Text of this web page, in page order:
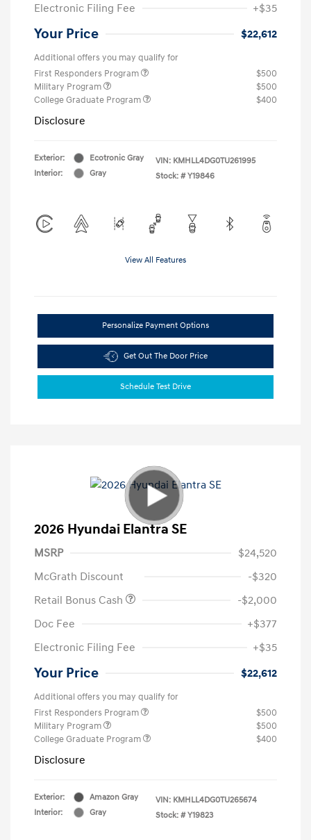
Electronic Filing Fee
+$35
Your Price $22,612
Additional offers you may qualify for
First Responders Program
$500
Military Program
$500
College Graduate Program
$400
Disclosure
Exterior:
Ecotronic Gray
Interior:
Gray
VIN: KMHLL4DG0TU261995
Stock: # Y19846
View All Features
Personalize Payment Options
Get Out The Door Price
Schedule Test Drive
2026 Hyundai Elantra SE
MSRP
$24,520
McGrath Discount
-$320
Retail Bonus Cash
-$2,000
Doc Fee
+$377
Electronic Filing Fee
+$35
Your Price $22,612
Additional offers you may qualify for
First Responders Program
$500
Military Program
$500
College Graduate Program
$400
Disclosure
Exterior:
Amazon Gray
Interior:
Gray
VIN: KMHLL4DG0TU265674
Stock: # Y19823